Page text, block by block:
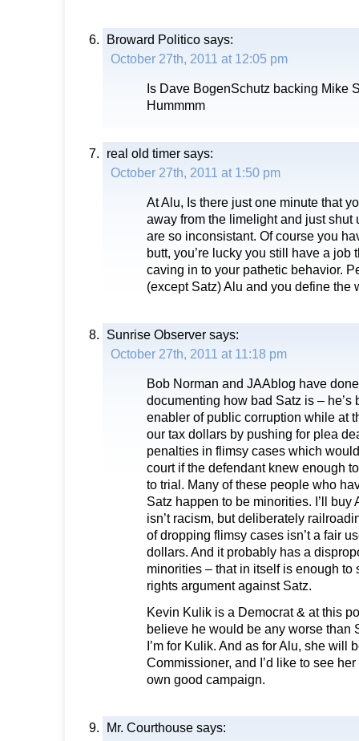
Broward Politico says:
October 27th, 2011 at 12:05 pm
Is Dave BogenSchutz backing Mike
Hummmm
real old timer says:
October 27th, 2011 at 1:50 pm
At Alu, Is there just one minute that
away from the limelight and just shut
are so inconsistant. Of course you
butt, you’re lucky you still have a job
caving in to your pathetic behavior.
(except Satz) Alu and you define the
Sunrise Observer says:
October 27th, 2011 at 11:18 pm
Bob Norman and JAAblog have
documenting how bad Satz is – he’s
enabler of public corruption while at
our tax dollars by pushing for plea
penalties in flimsy cases which
court if the defendant knew enough
to trial. Many of these people who
Satz happen to be minorities. I’ll buy
isn’t racism, but deliberately
of dropping flimsy cases isn’t a fair
dollars. And it probably has a
minorities – that in itself is enough to
rights argument against Satz.
Kevin Kulik is a Democrat & at this
believe he would be any worse than
I’m for Kulik. And as for Alu, she will
Commissioner, and I’d like to see
own good campaign.
Mr. Courthouse says: